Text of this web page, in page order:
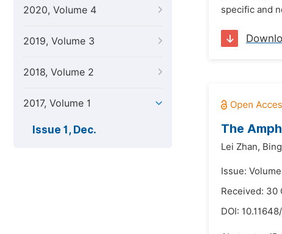
2020, Volume 4
2019, Volume 3
2018, Volume 2
2017, Volume 1
Issue 1, Dec.
specific and
The
Lei Zhan,
Issue:
Received: 30
DOI: